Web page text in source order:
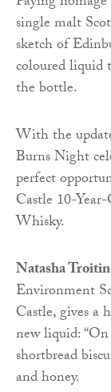
single malt
sketch of
coloured liquid
the bottle.
With the
Burns Night
perfect
Castle 10-
Whisky.
Natasha
Environment
Castle, gives a
new liquid:
shortbread
and honey.